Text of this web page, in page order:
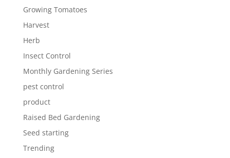
Growing Tomatoes
Harvest
Herb
Insect Control
Monthly Gardening Series
pest control
product
Raised Bed Gardening
Seed starting
Trending